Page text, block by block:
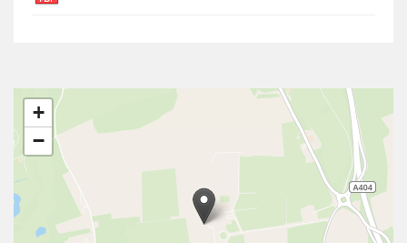
+
−